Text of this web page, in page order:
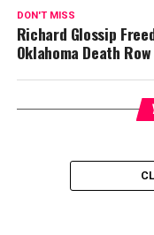
DON'T MISS
Richard Glossip
Oklahoma Death Row